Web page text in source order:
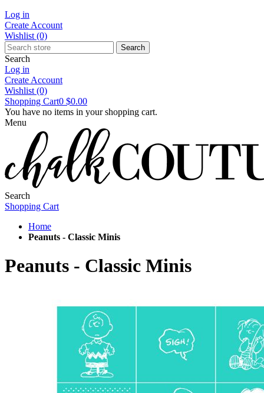
Log in
Create Account
Wishlist (0)
Search
Search
Log in
Create Account
Wishlist (0)
Shopping Cart0 $0.00
You have no items in your shopping cart.
Menu
Search
Shopping Cart
Home
Peanuts - Classic Minis
Peanuts - Classic Minis